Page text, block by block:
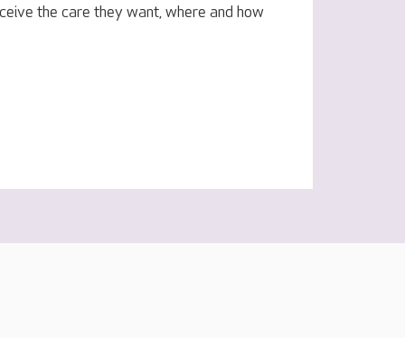
the care they want, where and how